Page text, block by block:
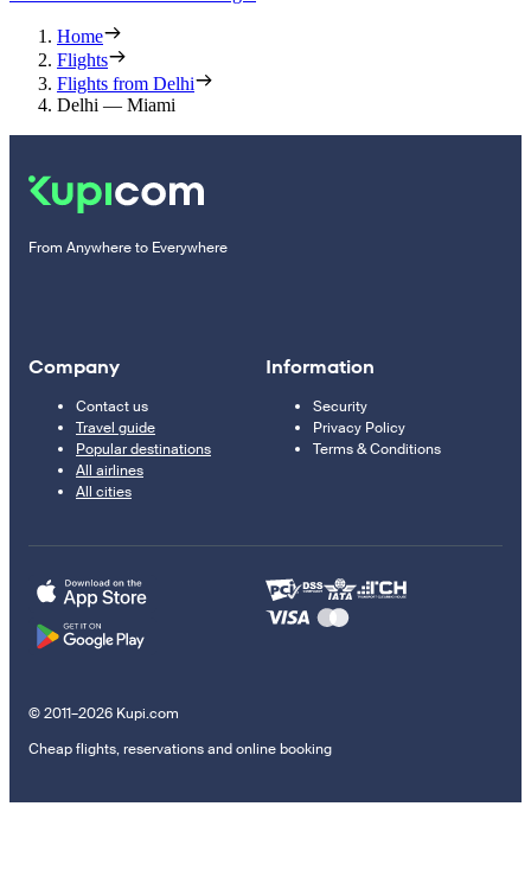
Home
Flights
Flights from Delhi
Delhi — Miami
From Anywhere to Everywhere
Company
Contact us
Travel guide
Popular destinations
All airlines
All cities
Information
Security
Privacy Policy
Terms & Conditions
© 2011–2026 Kupi.com
Cheap flights, reservations and online booking